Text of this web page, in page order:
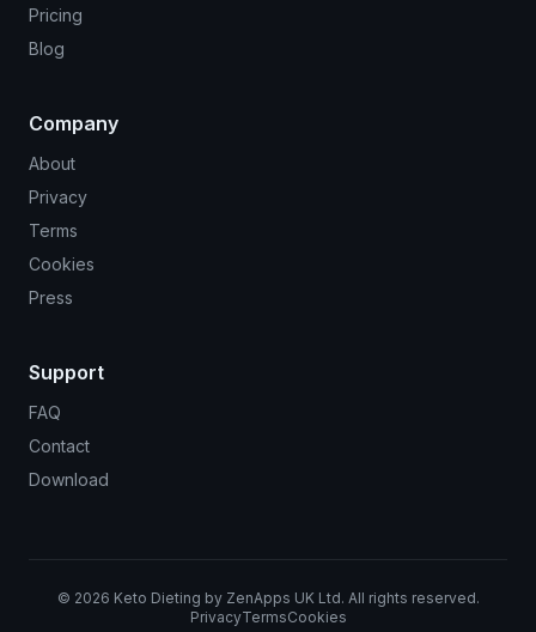
Pricing
Blog
Company
About
Privacy
Terms
Cookies
Press
Support
FAQ
Contact
Download
© 2026 Keto Dieting by ZenApps UK Ltd. All rights reserved.
PrivacyTermsCookies